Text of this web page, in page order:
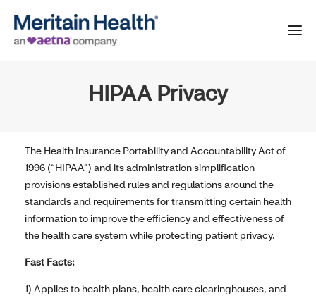
HIPAA Privacy
The Health Insurance Portability and Accountability Act of
1996 (“HIPAA”) and its administration simplification
provisions established rules and regulations around the
standards and requirements for transmitting certain health
information to improve the efficiency and effectiveness of
the health care system while protecting patient privacy.
Fast Facts:
1) Applies to health plans, health care clearinghouses, and